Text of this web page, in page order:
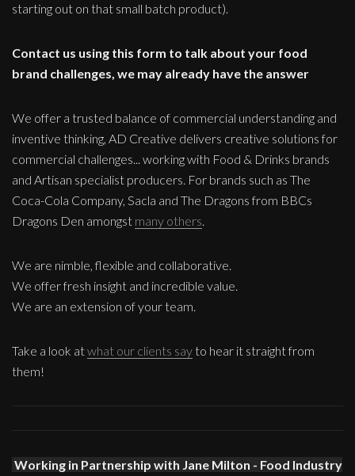
starting out on that small batch product).
Contact us using this form to talk about your food
brand challenges, we may already have the answer
We offer a trusted balance of commercial understanding and
inventive thinking, AD Creative delivers creative solutions for
commercial challenges... working with Food & Drinks brands
and Artisan specialist producers. For brands such as The
Coca-Cola Company, Sacla and The Dragons from BBCs
Dragons Den amongst many others.
We are nimble, flexible and collaborative.
We offer fresh insight and incredible value.
We are an extension of your team.
Take a look atwhat our clients sayto hear it straight from
them!
Working in Partnership with Jane Milton - Food Industry